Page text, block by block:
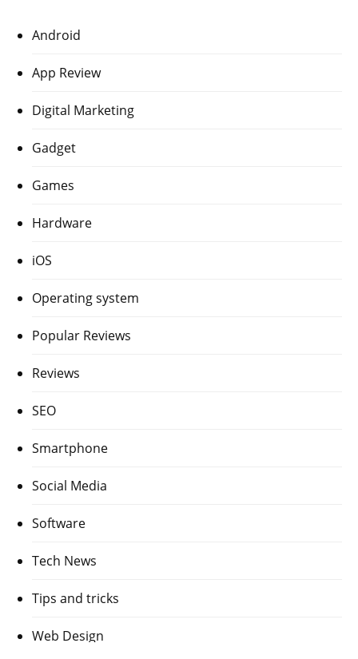
Android
App Review
Digital Marketing
Gadget
Games
Hardware
iOS
Operating system
Popular Reviews
Reviews
SEO
Smartphone
Social Media
Software
Tech News
Tips and tricks
Web Design